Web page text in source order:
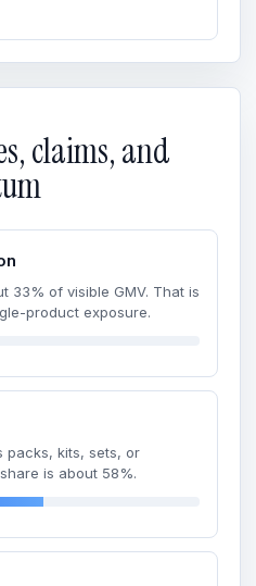
claims, and
33% of visible GMV. That is
product exposure.
packs, kits, sets, or
is about 58%.